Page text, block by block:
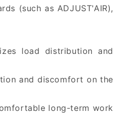
(such as ADJUST'AIR),
load distribution and
and discomfort on the
long-term work